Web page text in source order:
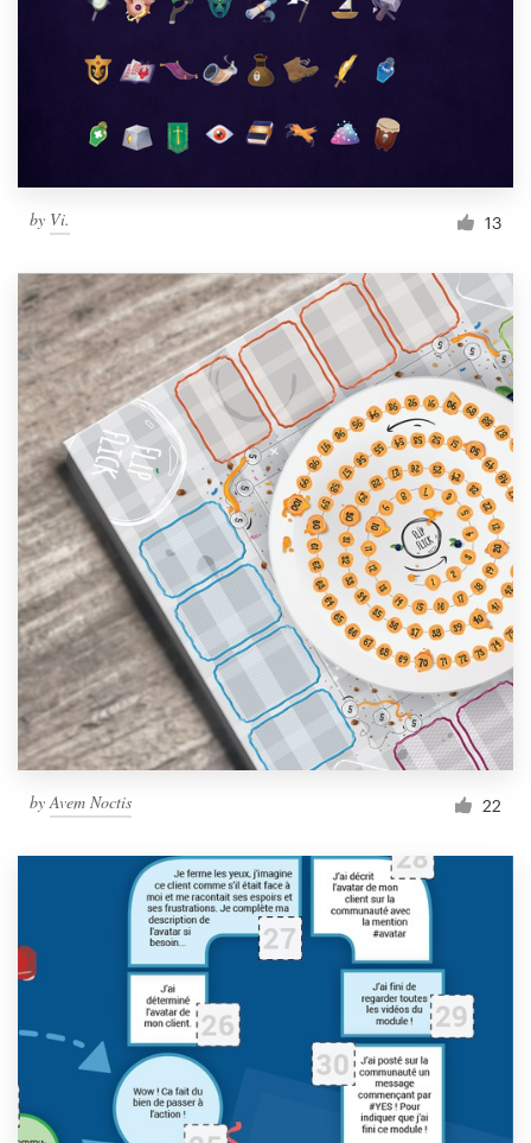
by Vi. 13
byAvem Noctis 22
Resources